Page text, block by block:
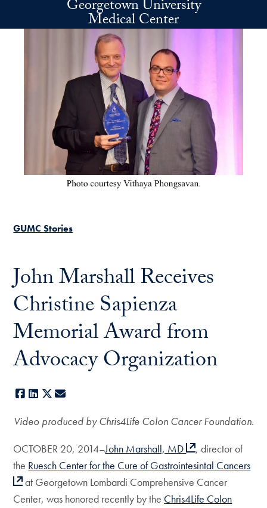
Skip to main contentGeorgetown University
Medical Center
GUMC Stories
John Marshall Receives
Christine Sapienza
Memorial Award from
Advocacy Organization
Facebook
LinkedIn
X
Video produced by Chris4Life Colon Cancer Foundation.
OCTOBER 20, 2014–John Marshall, MD
, director of
the Ruesch Center for the Cure of Gastrointesintal Cancers
at Georgetown Lombardi Comprehensive Cancer
Center, was honored recently by the Chris4Life Colon